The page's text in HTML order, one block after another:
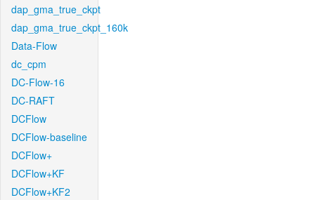
dap_gma_true_ckpt
dap_gma_true_ckpt_160k
Data-Flow
dc_cpm
DC-Flow-16
DC-RAFT
DCFlow
DCFlow-baseline
DCFlow+
DCFlow+KF
DCFlow+KF2